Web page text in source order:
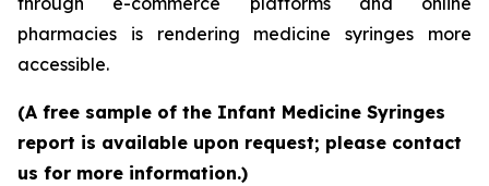
pharmacies is rendering medicine syringes more
accessible.
(A free sample of the Infant Medicine Syringes
report is available upon request; please contact
us for more information.)